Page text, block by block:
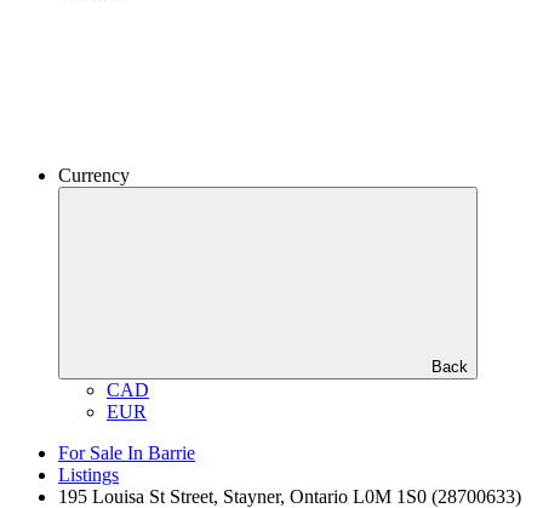
Currency
Back
CAD
EUR
For Sale In Barrie
Listings
195 Louisa St Street, Stayner, Ontario L0M 1S0 (28700633)